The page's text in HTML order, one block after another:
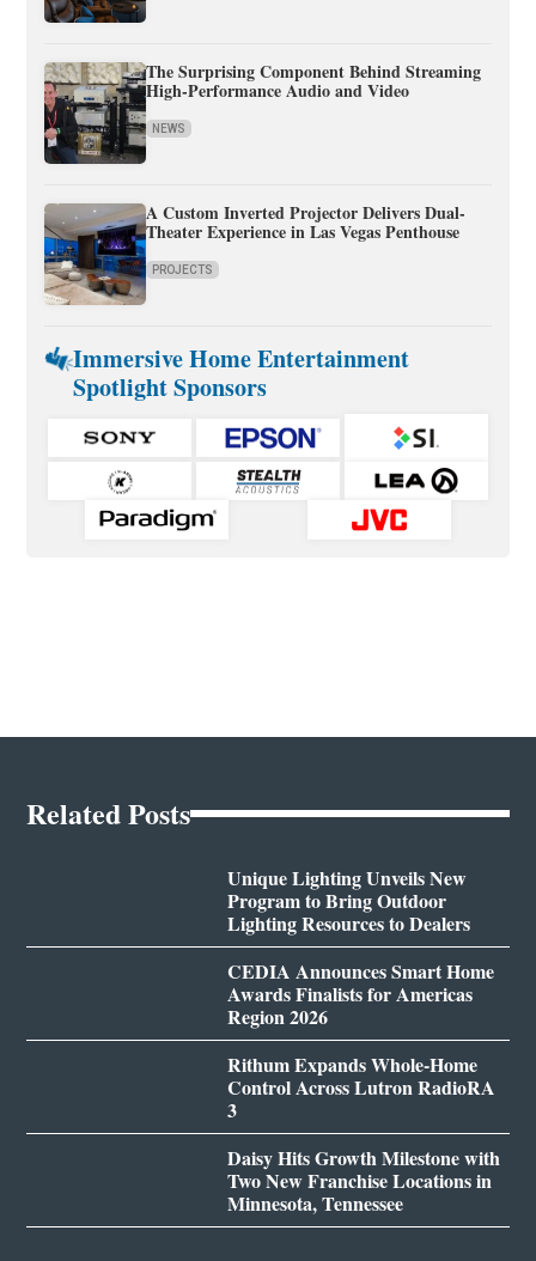
The Surprising Component Behind Streaming
High-Performance Audio and Video
NEWS
A Custom Inverted Projector Delivers Dual-
Theater Experience in Las Vegas Penthouse
PROJECTS
Immersive Home Entertainment
Spotlight Sponsors
Related Posts
Unique Lighting Unveils New
Program to Bring Outdoor
Lighting Resources to Dealers
CEDIA Announces Smart Home
Awards Finalists for Americas
Region 2026
Rithum Expands Whole-Home
Control Across Lutron RadioRA
3
Daisy Hits Growth Milestone with
Two New Franchise Locations in
Minnesota, Tennessee